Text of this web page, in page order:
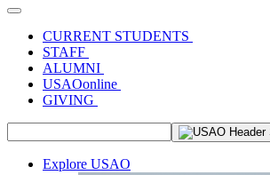
Toggle navigation
CURRENT STUDENTS
STAFF
ALUMNI
USAOonline
GIVING
Explore USAO